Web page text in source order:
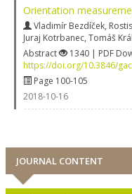
Orientation
Vladimír Bezdíček,
Juraj Kotrbanec, Tomáš Král
Abstract
1340 | PDF
https://doi.org/10.3846/
Page 100-105
2018-10-16
JOURNAL CONTENT